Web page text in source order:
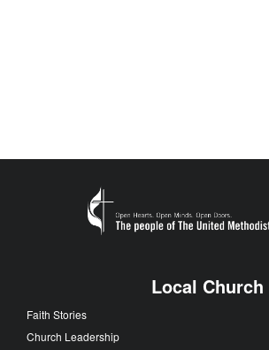
Local Church
Faith Stories
Church Leadership